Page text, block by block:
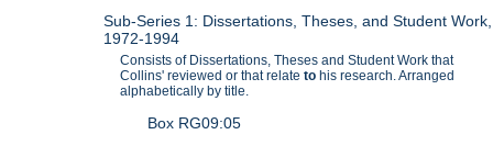
Sub-Series 1: Dissertations, Theses, and Student Work,
1972-1994
Consists of Dissertations, Theses and Student Work that
Collins' reviewed or that relateto his research. Arranged
alphabetically by title.
Box RG09:05